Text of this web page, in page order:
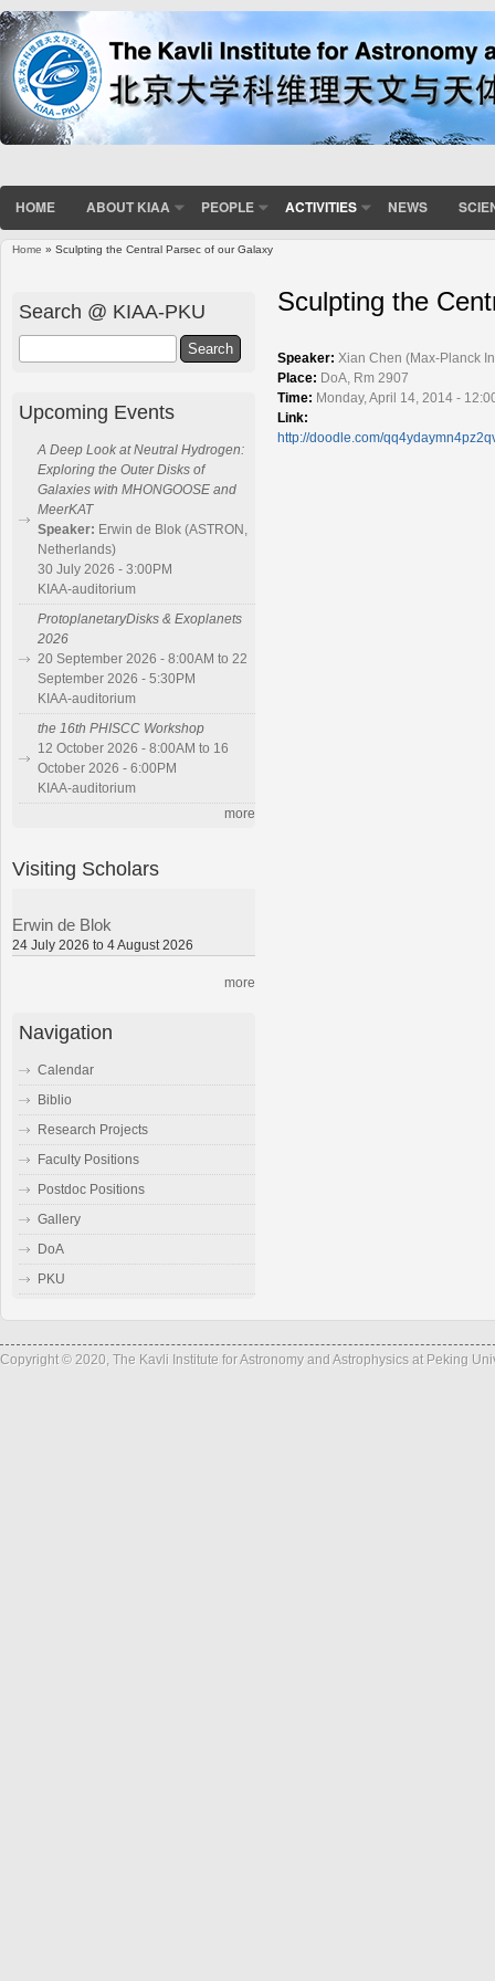
HOME ABOUT KIAA PEOPLE ACTIVITIES NEWS
Home » Sculpting the Central Parsec of our Galaxy
Sculpting the
Speaker: Xian Chen (Max-Planck
Place: DoA, Rm 2907
Time: Monday, April 14, 2014 -
Link:
http://doodle.com/
Search @ KIAA-PKU
Upcoming Events
A Deep Look at Neutral Hydrogen:
Exploring the Outer Disks of
Galaxies with MHONGOOSE and
MeerKAT
Speaker: Erwin de Blok (ASTRON,
Netherlands)
30 July 2026 - 3:00PM
KIAA-auditorium
ProtoplanetaryDisks & Exoplanets
2026
20 September 2026 - 8:00AM to 22
September 2026 - 5:30PM
KIAA-auditorium
the 16th PHISCC Workshop
12 October 2026 - 8:00AM to 16
October 2026 - 6:00PM
KIAA-auditorium
more
Visiting Scholars
Erwin de Blok
24 July 2026 to 4 August 2026
more
Navigation
Calendar
Biblio
Research Projects
Faculty Positions
Postdoc Positions
Gallery
DoA
PKU
Copyright © 2020, The Kavli Institute for Astronomy and Astrophysics at Peking